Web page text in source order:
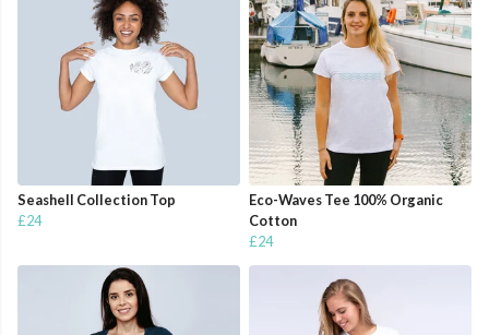
Seashell Collection Top
£24
Eco-Waves Tee 100% Organic
Cotton
£24